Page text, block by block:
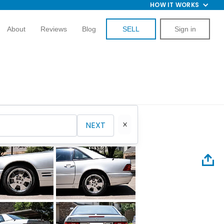
HOW IT WORKS
About Reviews Blog SELL Sign in
NEXT